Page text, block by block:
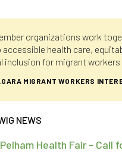
organizations work
accessible health care,
inclusion for migrant workers
MIGRANT WORKERS
NEWS
Health Fair - Call